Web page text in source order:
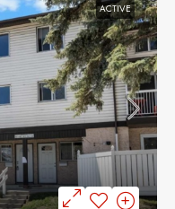
ACTIVE